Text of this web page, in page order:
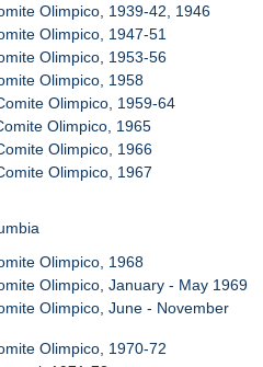
Olimpico, 1939-42, 1946
Olimpico, 1947-51
Olimpico, 1953-56
Olimpico, 1958
Olimpico, 1959-64
Olimpico, 1965
Olimpico, 1966
Olimpico, 1967
Olimpico, 1968
Olimpico, January - May 1969
Olimpico, June - November
Olimpico, 1970-72